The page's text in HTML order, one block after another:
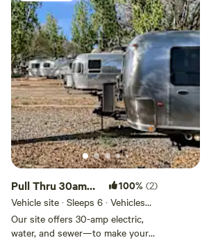
Pull Thru 30amp
- 25ft
100% (2)
Vehicle site · Sleeps 6 · Vehicles
under 25 ft
Our site offers 30-amp electric,
water, and sewer—to make your